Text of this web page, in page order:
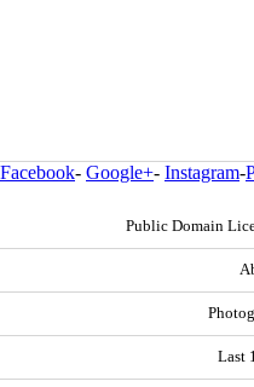
Facebook- Google+- Instagram-
Public Domain
Last